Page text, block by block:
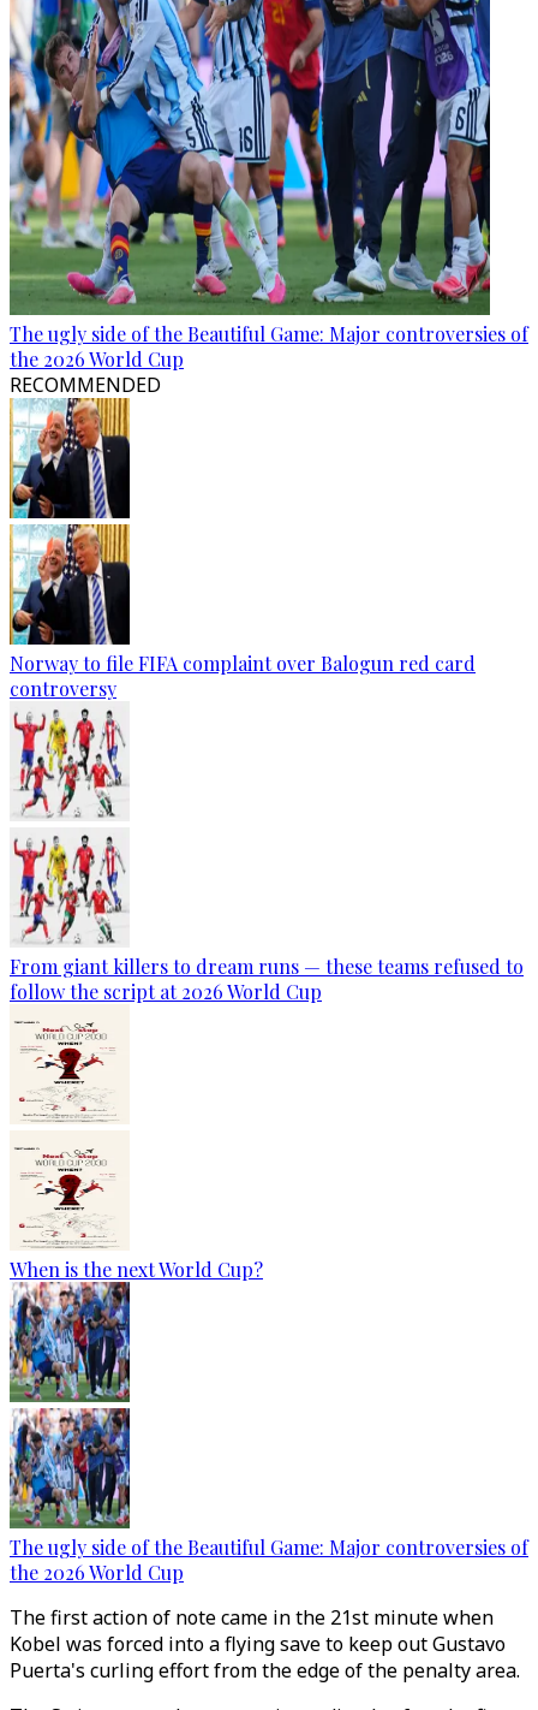
The ugly side of the Beautiful Game: Major controversies of
the 2026 World Cup
RECOMMENDED
Norway to file FIFA complaint over Balogun red card
controversy
From giant killers to dream runs — these teams refused to
follow the script at 2026 World Cup
When is the next World Cup?
The ugly side of the Beautiful Game: Major controversies of
the 2026 World Cup
The first action of note came in the 21st minute when
Kobel was forced into a flying save to keep out Gustavo
Puerta's curling effort from the edge of the penalty area.